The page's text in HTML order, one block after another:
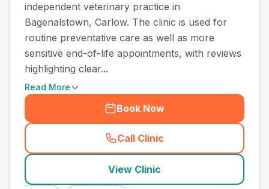
independent veterinary practice in
Bagenalstown, Carlow. The clinic is used for
routine preventative care as well as more
sensitive end-of-life appointments, with reviews
highlighting clear...
Read More
Book Now
Call Clinic
(
View Clinic